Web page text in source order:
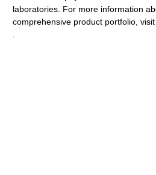
laboratories. For more information
comprehensive product portfolio,